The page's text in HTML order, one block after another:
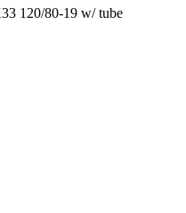
120/80-19 w/ tube